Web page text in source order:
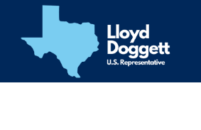
main
content